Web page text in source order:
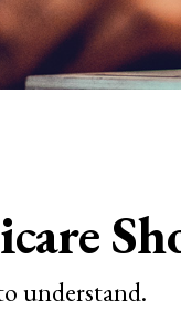
understand.